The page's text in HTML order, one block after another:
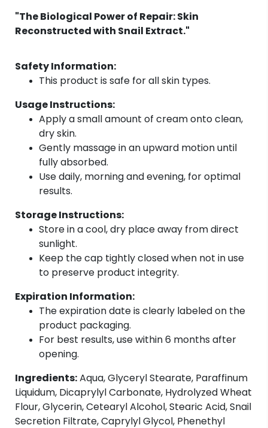
"The Biological Power of Repair: Skin
Reconstructed with Snail Extract."
Safety Information:
This product is safe for all skin types.
Usage Instructions:
Apply a small amount of cream onto clean,
dry skin.
Gently massage in an upward motion until
fully absorbed.
Use daily, morning and evening, for optimal
results.
Storage Instructions:
Store in a cool, dry place away from direct
sunlight.
Keep the cap tightly closed when not in use
to preserve product integrity.
Expiration Information:
The expiration date is clearly labeled on the
product packaging.
For best results, use within 6 months after
opening.
Ingredients:Aqua, Glyceryl Stearate, Paraffinum
Liquidum, Dicaprylyl Carbonate, Hydrolyzed Wheat
Flour, Glycerin, Cetearyl Alcohol, Stearic Acid, Snail
Secretion Filtrate, Caprylyl Glycol, Phenethyl